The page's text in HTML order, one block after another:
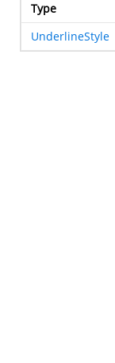
Type
UnderlineStyle